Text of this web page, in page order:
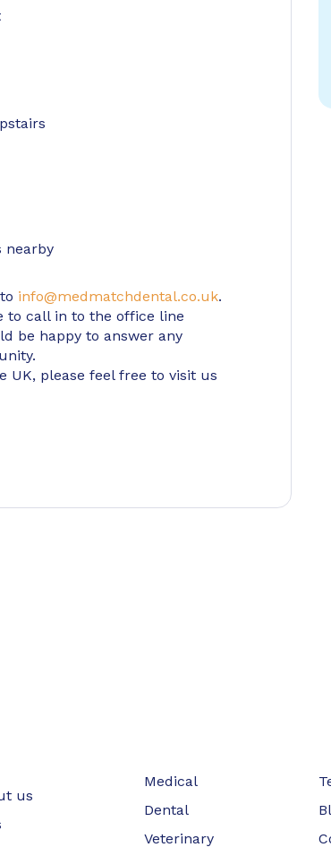
nearby
info@medmatchdental.co.uk.
to call in to the office line
be happy to answer any
UK, please feel free to visit us
us
Medical
Dental
Veterinary